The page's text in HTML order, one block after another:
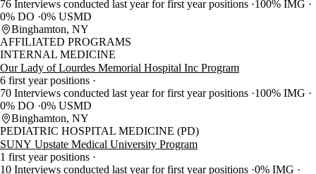
76 Interviews conducted last year for first year positions 100% IMG
0% DO 0% USMD
Binghamton, NY
AFFILIATED PROGRAMS
INTERNAL MEDICINE
Our Lady of Lourdes Memorial Hospital Inc Program
6 first year positions
70 Interviews conducted last year for first year positions 100% IMG
0% DO 0% USMD
Binghamton, NY
PEDIATRIC HOSPITAL MEDICINE (PD)
SUNY Upstate Medical University Program
1 first year positions
10 Interviews conducted last year for first year positions 0% IMG